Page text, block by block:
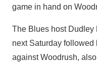
game in hand on
The Blues host Dudley
next Saturday
against Woodrush,